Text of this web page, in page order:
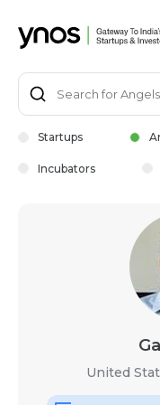
Startups
Incubators
United